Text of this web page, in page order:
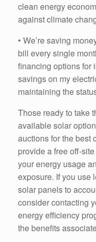
clean energy
against climate
• We’re saving
bill every single
financing options for
savings on my
maintaining the
Those ready to take
available solar
auctions for the best
provide a free off-
your energy usage
exposure. If you use
solar panels to
consider contacting
energy efficiency
the benefits